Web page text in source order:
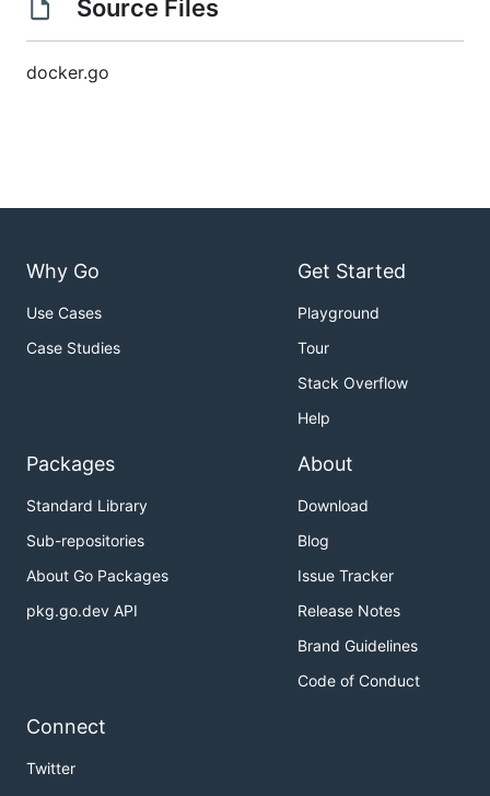
Source Files
docker.go
Why Go
Use Cases
Case Studies
Get Started
Playground
Tour
Stack Overflow
Help
Packages
Standard Library
Sub-repositories
About Go Packages
pkg.go.dev API
About
Download
Blog
Issue Tracker
Release Notes
Brand Guidelines
Code of Conduct
Connect
Twitter